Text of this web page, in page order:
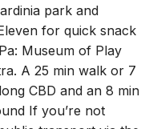
park and
for quick snack
Museum of Play
A 25 min walk or 7
CBD and an 8 min
If you’re not